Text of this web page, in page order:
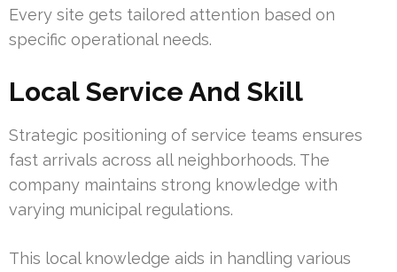
Every site gets tailored attention based on
specific operational needs.
Local Service And Skill
Strategic positioning of service teams ensures
fast arrivals across all neighborhoods. The
company maintains strong knowledge with
varying municipal regulations.
This local knowledge aids in handling various